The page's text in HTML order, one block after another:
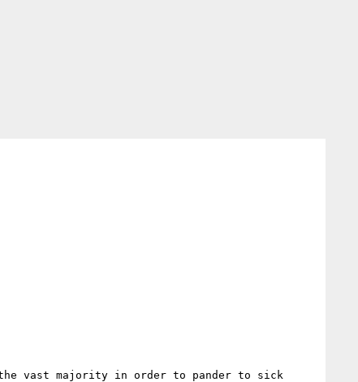
the vast majority in order to pander to sick